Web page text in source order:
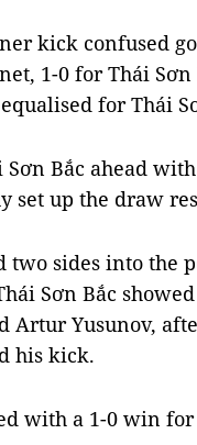
kick confused
1-0 for Thái
for Thái
Sơn Bắc ahead
set up the draw
two sides into the
Sơn Bắc
Artur Yusunov,
his kick.
with a 1-0 win for